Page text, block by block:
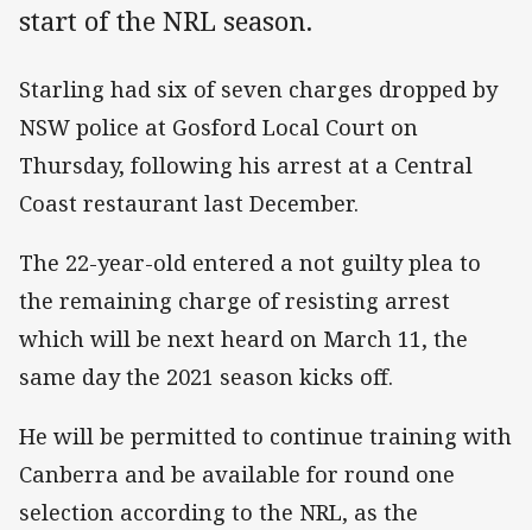
start of the NRL season.
Starling had six of seven charges dropped by
NSW police at Gosford Local Court on
Thursday, following his arrest at a Central
Coast restaurant last December.
The 22-year-old entered a not guilty plea to
the remaining charge of resisting arrest
which will be next heard on March 11, the
same day the 2021 season kicks off.
He will be permitted to continue training with
Canberra and be available for round one
selection according to the NRL, as the